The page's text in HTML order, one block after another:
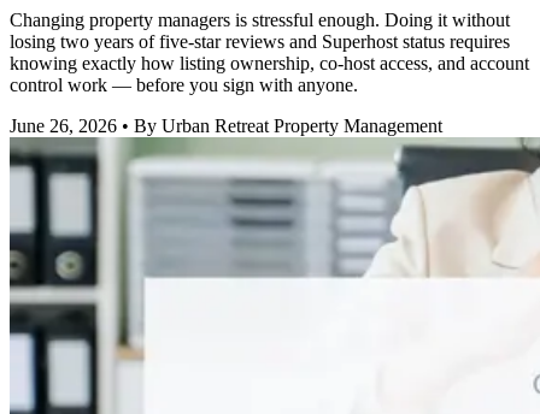
Changing property managers is stressful enough. Doing it without
losing two years of five-star reviews and Superhost status requires
knowing exactly how listing ownership, co-host access, and account
control work — before you sign with anyone.
June 26, 2026 • By Urban Retreat Property Management